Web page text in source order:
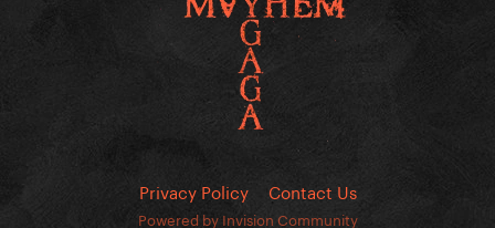
Privacy Policy Contact Us
Powered by Invision Community